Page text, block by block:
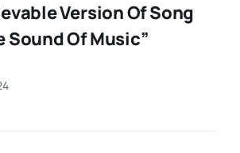
Version Of Song
Sound Of Music”